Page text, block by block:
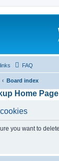
FAQ
Board index
Home Page
you want to